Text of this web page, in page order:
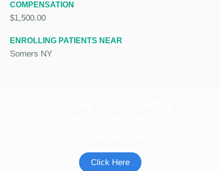
COMPENSATION
$1,500.00
ENROLLING PATIENTS NEAR
Somers NY
Click Here